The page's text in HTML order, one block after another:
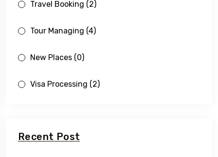
Travel Booking (2)
Tour Managing (4)
New Places (0)
Visa Processing (2)
Recent Post